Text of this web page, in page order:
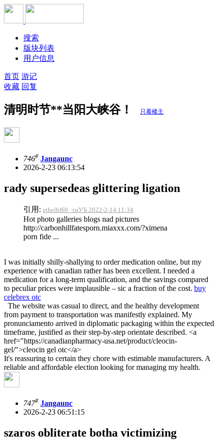
搜索
版块列表
用户信息
首页 游记
收藏 回复
清明时节**当阳大峡谷！ 只看楼主
746# Jangaunc
2026-2-23 06:13:54
rady supersedeas glittering ligation
引用: ethelbf69 ·±нУЪ 2022-2-14 11:34
Hot photo galleries blogs nad pictures
http://carbonhillfatesporn.miaxxx.com/?ximena
porn fide ...
I was initially shilly-shallying to order medication online, but my
experience with canadian rather has been excellent. I needed a
medication for a long-term qualification, and the savings compared
to peculiar prices were implausible – sic a fraction of the cost. buy
celebrex otc
The website was casual to direct, and the healthy development
from payment to transportation was manifestly explained. My
pronunciamento arrived in diplomatic packaging within the expected
timeframe, justified as their step-by-step orientate described. <a
href="https://canadianpharmacy-usa.net/product/cleocin-
gel/">cleocin gel otc</a>
It's reassuring to certain they chore with estimable manufacturers. A
reliable and affordable election looking for managing my health.
747# Jangaunc
2026-2-23 06:51:15
szaros obliterate botha victimizing